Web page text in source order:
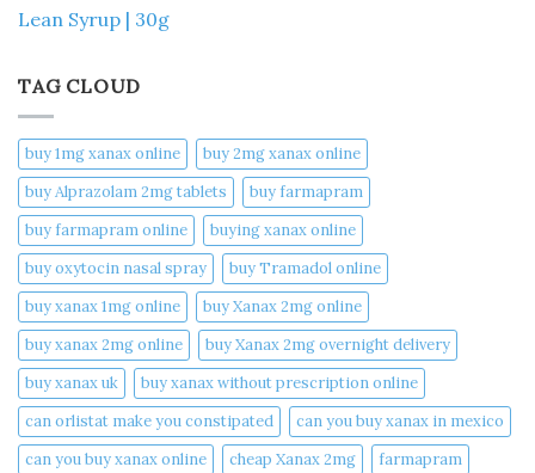
Lean Syrup | 30g
TAG CLOUD
buy 1mg xanax online​
buy 2mg xanax online​
buy Alprazolam 2mg tablets
buy farmapram
buy farmapram online
buying xanax online​
buy oxytocin nasal spray
buy Tramadol online
buy xanax 1mg online​
buy Xanax 2mg online
buy xanax 2mg online​
buy Xanax 2mg overnight delivery
buy xanax uk​
buy xanax without prescription online​
can orlistat make you constipated​
can you buy xanax in mexico​
can you buy xanax online​
cheap Xanax 2mg
farmapram